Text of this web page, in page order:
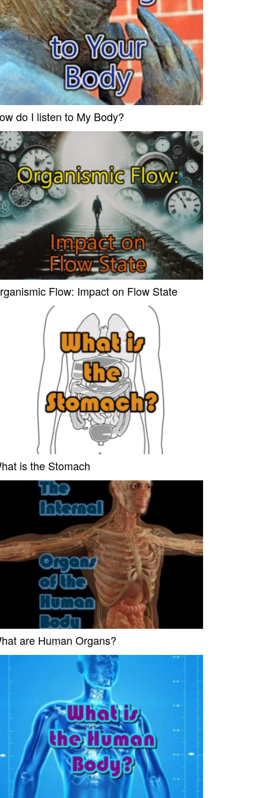
do I listen to My Body?
Flow: Impact on Flow State
is the Stomach
are Human Organs?